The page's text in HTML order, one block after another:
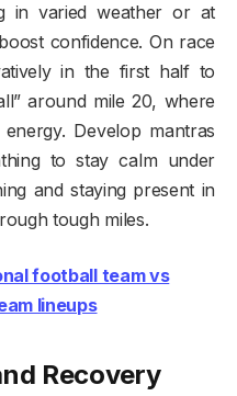
in varied weather or at
confidence. On race
in the first half to
around mile 20, where
Develop mantras
to stay calm under
and staying present in
tough miles.
football team vs
lineups
Recovery